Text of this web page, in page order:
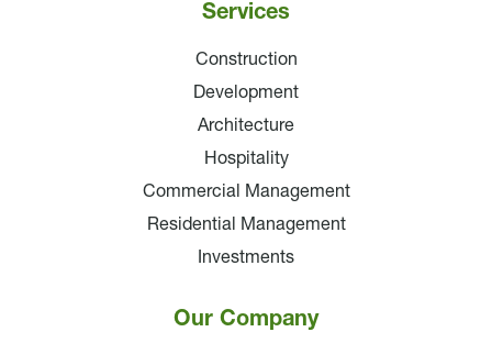
Services
Construction
Development
Architecture
Hospitality
Commercial Management
Residential Management
Investments
Our Company